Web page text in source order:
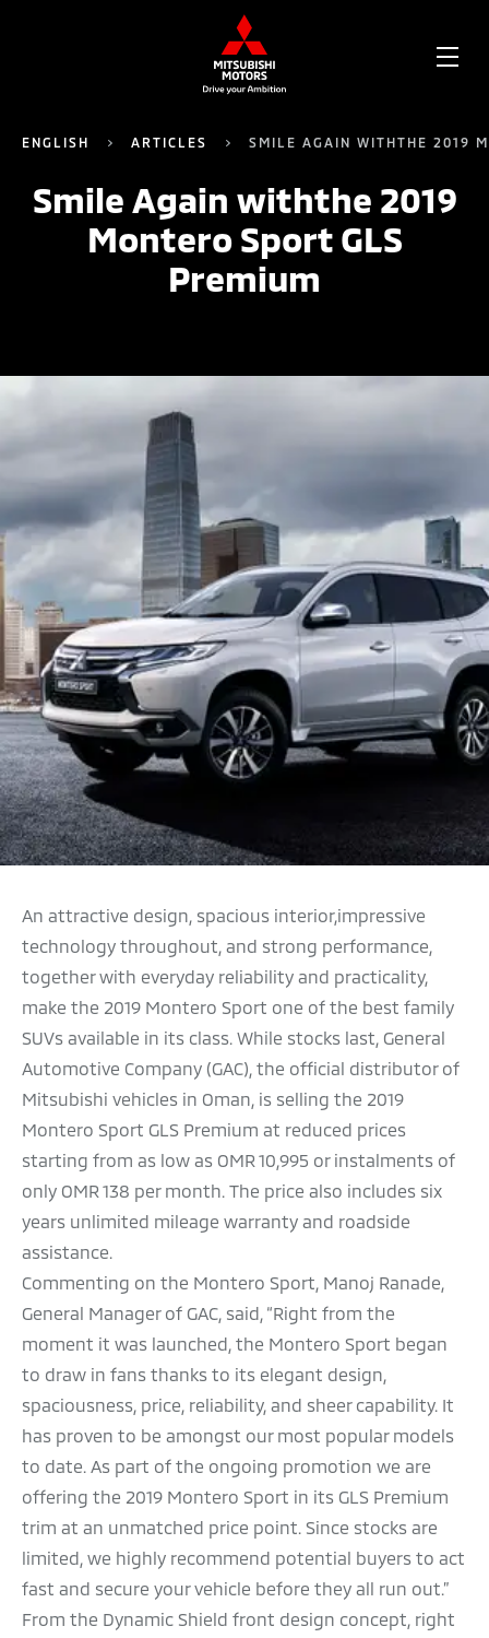
ENGLISH ARTICLES SMILE AGAIN WITHTHE 2019
Smile Again withthe 2019
Montero Sport GLS
Premium
An attractive design, spacious interior,impressive
technology throughout, and strong performance,
together with everyday reliability and practicality,
make the 2019 Montero Sport one of the best family
SUVs available in its class. While stocks last, General
Automotive Company (GAC), the official distributor of
Mitsubishi vehicles in Oman, is selling the 2019
Montero Sport GLS Premium at reduced prices
starting from as low as OMR 10,995 or instalments of
only OMR 138 per month. The price also includes six
years unlimited mileage warranty and roadside
assistance.
Commenting on the Montero Sport, Manoj Ranade,
General Manager of GAC, said, “Right from the
moment it was launched, the Montero Sport began
to draw in fans thanks to its elegant design,
spaciousness, price, reliability, and sheer capability. It
has proven to be amongst our most popular models
to date. As part of the ongoing promotion we are
offering the 2019 Montero Sport in its GLS Premium
trim at an unmatched price point. Since stocks are
limited, we highly recommend potential buyers to act
fast and secure your vehicle before they all run out.”
From the Dynamic Shield front design concept, right